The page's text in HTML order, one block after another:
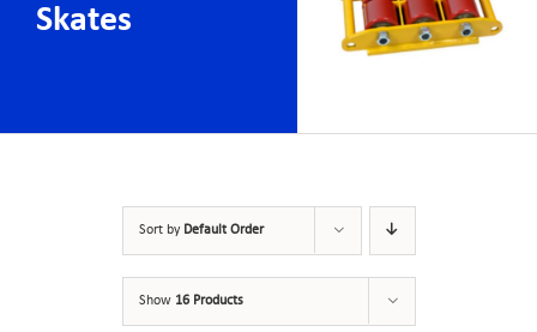
Skates
Sort by Default Order
Show 16 Products